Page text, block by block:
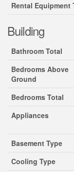
Rental Equipment
Building
Bathroom Total
Bedrooms Above
Ground
Bedrooms Total
Appliances
Basement Type
Cooling Type